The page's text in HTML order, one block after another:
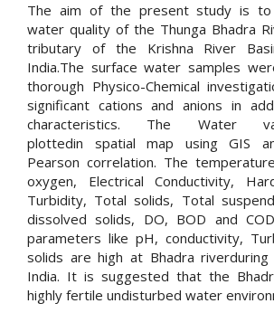
The aim of the present study is to
water quality of the Thunga Bhadra
tributary of the Krishna River
India.The surface water samples
thorough Physico-Chemical
significant cations and anions in
characteristics. The Water
plottedin spatial map using GIS
Pearson correlation. The
oxygen, Electrical Conductivity,
Turbidity, Total solids, Total
dissolved solids, DO, BOD and
parameters like pH, conductivity,
solids are high at Bhadra
India. It is suggested that the
highly fertile undisturbed water